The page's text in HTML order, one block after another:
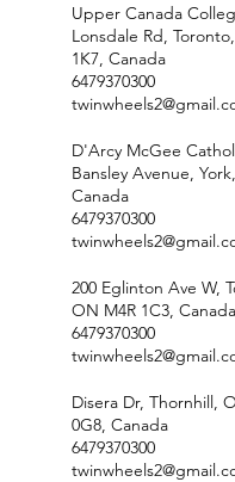
Upper Canada
Lonsdale Rd,
1K7, Canada
6479370300
D'Arcy McGee
Bansley Avenue,
Canada
6479370300
200 Eglinton Ave W,
ON M4R 1C3, Canada
6479370300
Disera Dr, Thornhill,
0G8, Canada
6479370300